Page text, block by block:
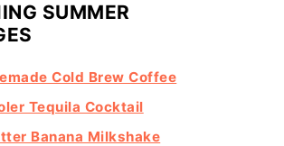
SUMMER
Cold Brew Coffee
Tequila Cocktail
Banana Milkshake